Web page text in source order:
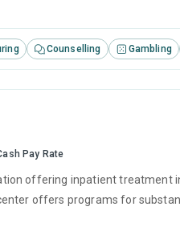
Counselling Gambling
Pay Rate
offering inpatient treatment
offers programs for